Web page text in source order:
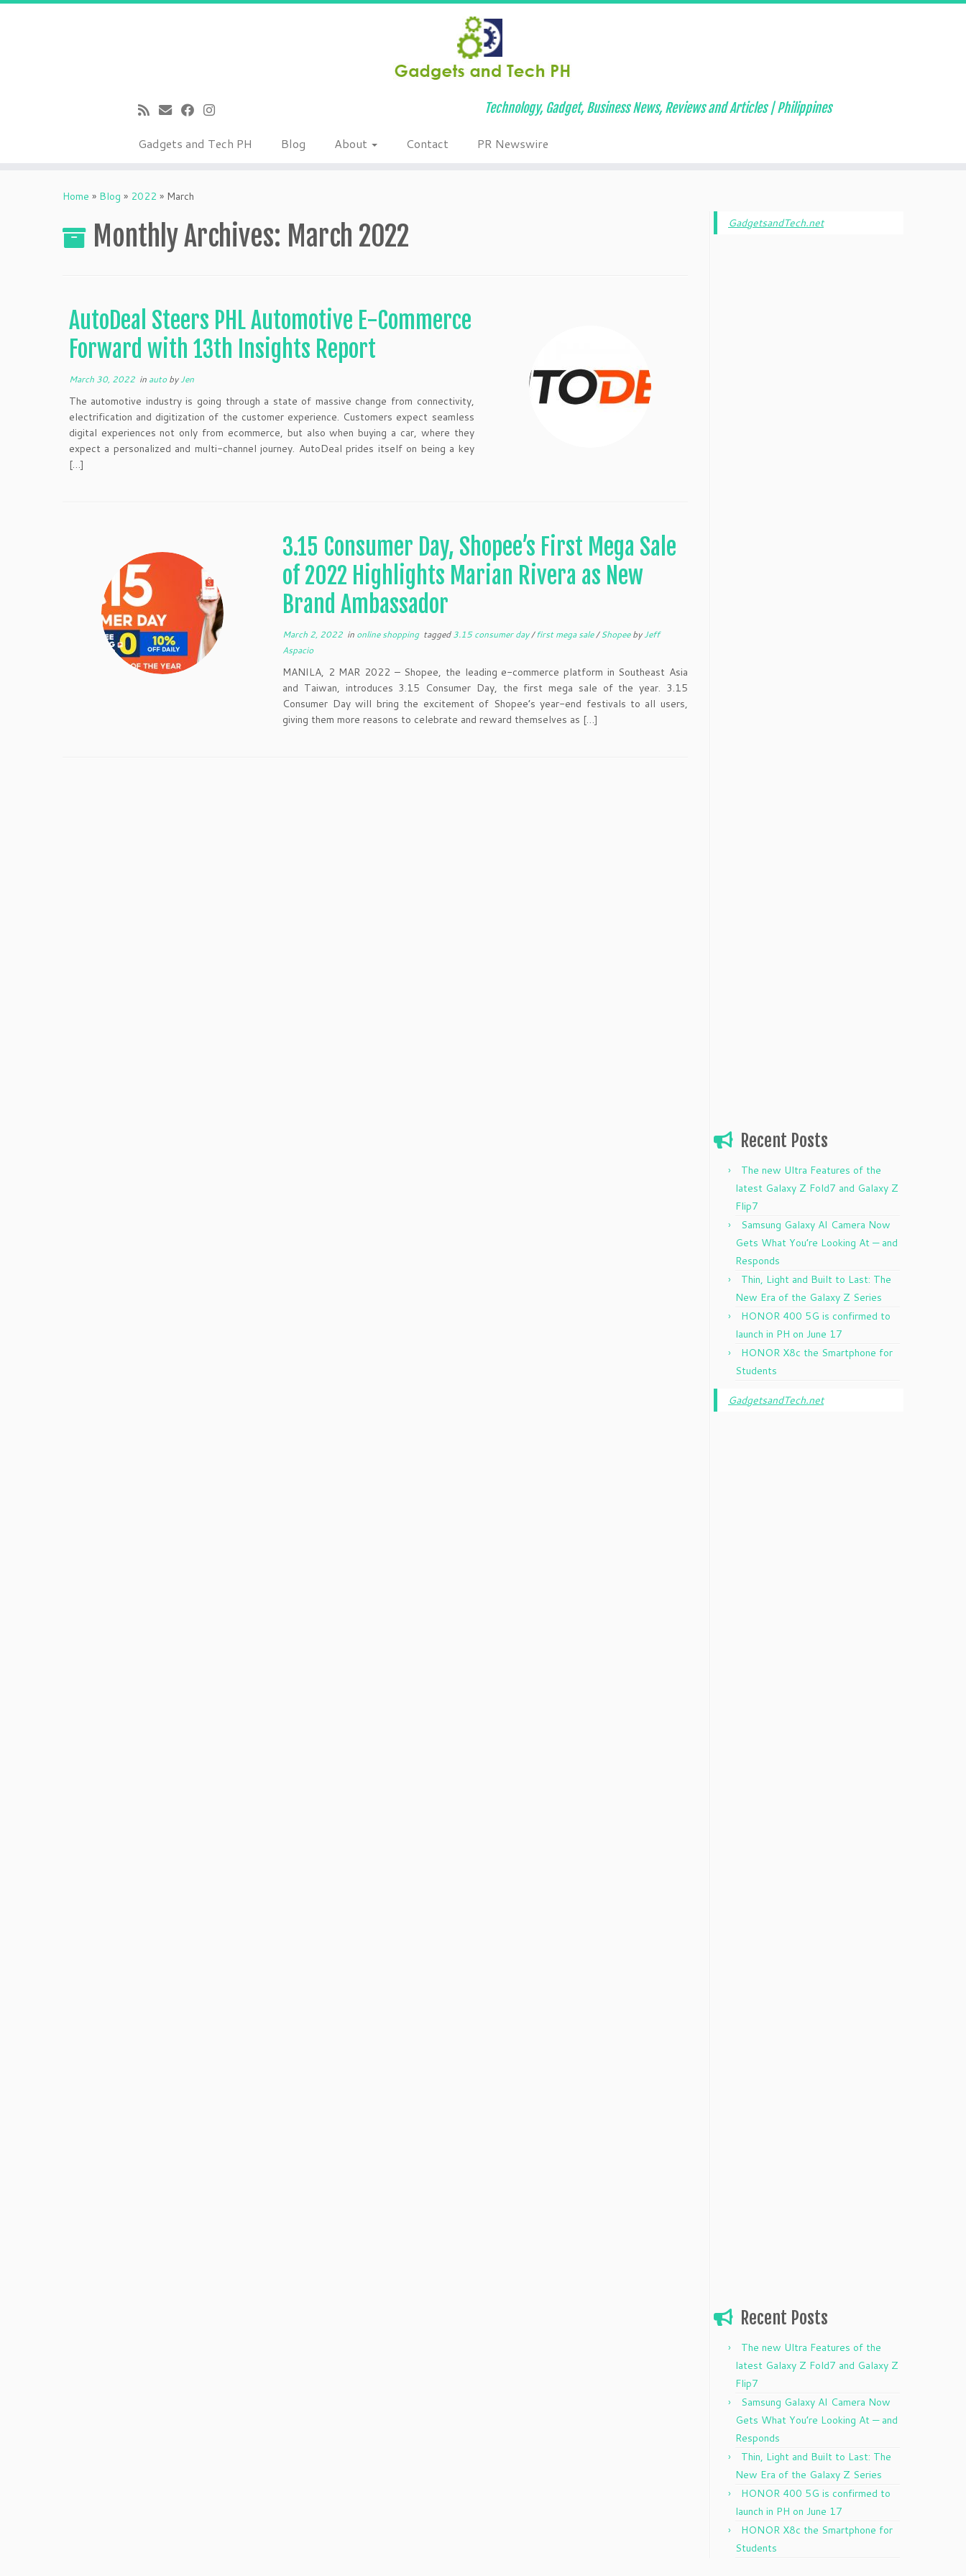
Technology, Gadget, Business News, Reviews and Articles | Philippines
Gadgets and Tech PH Blog About Contact PR Newswire
Home » Blog » 2022 » March
Monthly Archives: March 2022
AutoDeal Steers PHL Automotive E-Commerce
Forward with 13th Insights Report
March 30, 2022in autobyJen
The automotive industry is going through a state of massive change from connectivity,
electrification and digitization of the customer experience. Customers expect seamless
digital experiences not only from ecommerce, but also when buying a car, where they
expect a personalized and multi-channel journey. AutoDeal prides itself on being a key
[…]
3.15 Consumer Day, Shopee’s First Mega Sale
of 2022 Highlights Marian Rivera as New
Brand Ambassador
March 2, 2022 in online shopping tagged3.15 consumer day/first mega sale/ShopeebyJeff
Aspacio
MANILA, 2 MAR 2022 – Shopee, the leading e-commerce platform in Southeast Asia
and Taiwan, introduces 3.15 Consumer Day, the first mega sale of the year. 3.15
Consumer Day will bring the excitement of Shopee’s year-end festivals to all users,
giving them more reasons to celebrate and reward themselves as […]
GadgetsandTech.net
Recent Posts
The new Ultra Features of the
latest Galaxy Z Fold7 and Galaxy Z
Flip7
Samsung Galaxy AI Camera Now
Gets What You’re Looking At — and
Responds
Thin, Light and Built to Last: The
New Era of the Galaxy Z Series
HONOR 400 5G is confirmed to
launch in PH on June 17
HONOR X8c the Smartphone for
Students
GadgetsandTech.net
Recent Posts
The new Ultra Features of the
latest Galaxy Z Fold7 and Galaxy Z
Flip7
Samsung Galaxy AI Camera Now
Gets What You’re Looking At — and
Responds
Thin, Light and Built to Last: The
New Era of the Galaxy Z Series
HONOR 400 5G is confirmed to
launch in PH on June 17
HONOR X8c the Smartphone for
Students